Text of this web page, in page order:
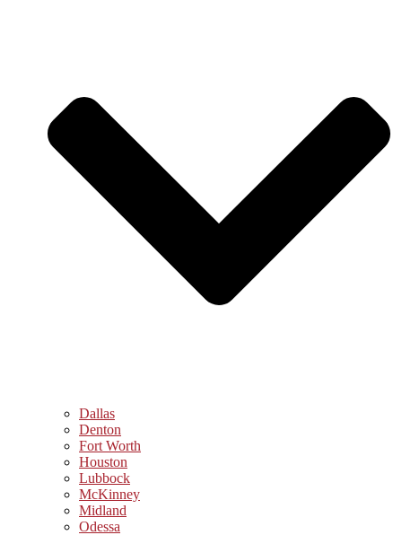
Dallas
Denton
Fort Worth
Houston
Lubbock
McKinney
Midland
Odessa